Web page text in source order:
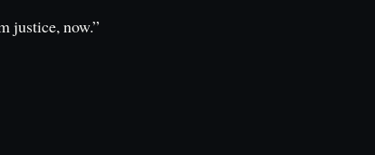
justice, now.”